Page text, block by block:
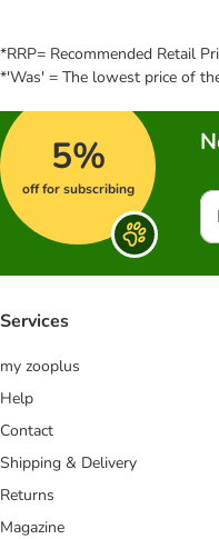
*RRP= Recommended Retail
*'Was' = The lowest price of
5%
off for subscribing
Services
my zooplus
Help
Contact
Shipping & Delivery
Returns
Magazine